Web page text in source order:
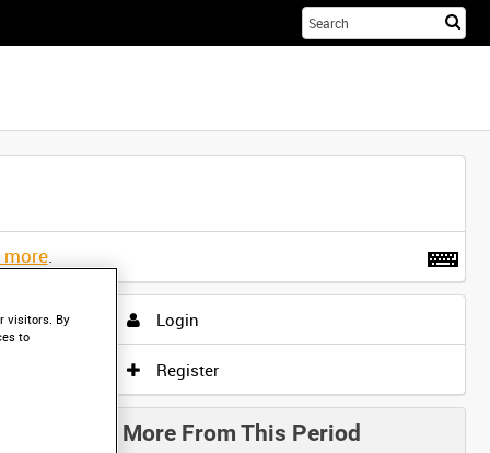
.
Login
Register
More From This Period
visitors. By
to